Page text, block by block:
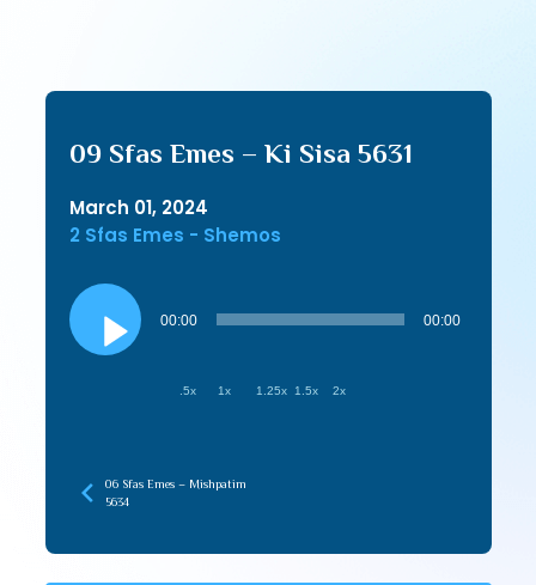
09 Sfas Emes – Ki Sisa 5631
March 01, 2024
2 Sfas Emes - Shemos
Audio
Player
00:00 00:00
.5x 1x 1.25x 1.5x 2x
06 Sfas Emes – Mishpatim
5634